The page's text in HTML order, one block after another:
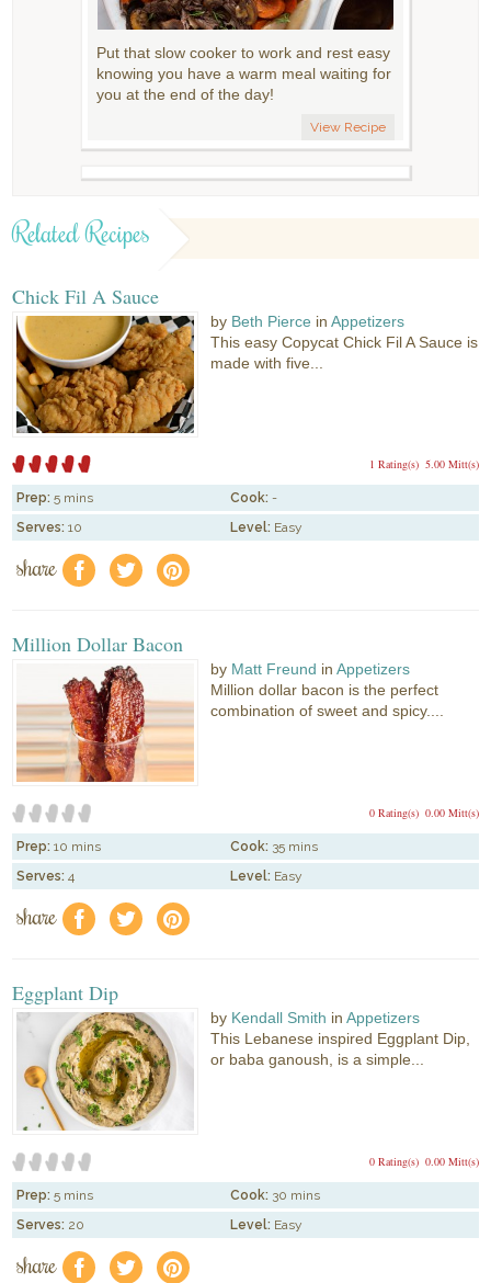
Put that slow cooker to work and rest easy
knowing you have a warm meal waiting for
you at the end of the day!
View Recipe
Related Recipes
Chick Fil A Sauce
by Beth Pierce inAppetizers
This easy Copycat Chick Fil A Sauce is
made with five...
5.00 Mitt(s)
1 Rating(s)
Prep: 5 mins Cook: -
Serves: 10 Level: Easy
share f a e
Million Dollar Bacon
by Matt Freund inAppetizers
Million dollar bacon is the perfect
combination of sweet and spicy....
0.00 Mitt(s)
0 Rating(s)
Prep: 10 mins Cook: 35 mins
Serves: 4 Level: Easy
share f a e
Eggplant Dip
by Kendall Smith inAppetizers
This Lebanese inspired Eggplant Dip,
or baba ganoush, is a simple...
0.00 Mitt(s)
0 Rating(s)
Prep: 5 mins Cook: 30 mins
Serves: 20 Level: Easy
share f a e